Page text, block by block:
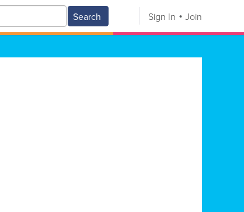
Search Sign In Join